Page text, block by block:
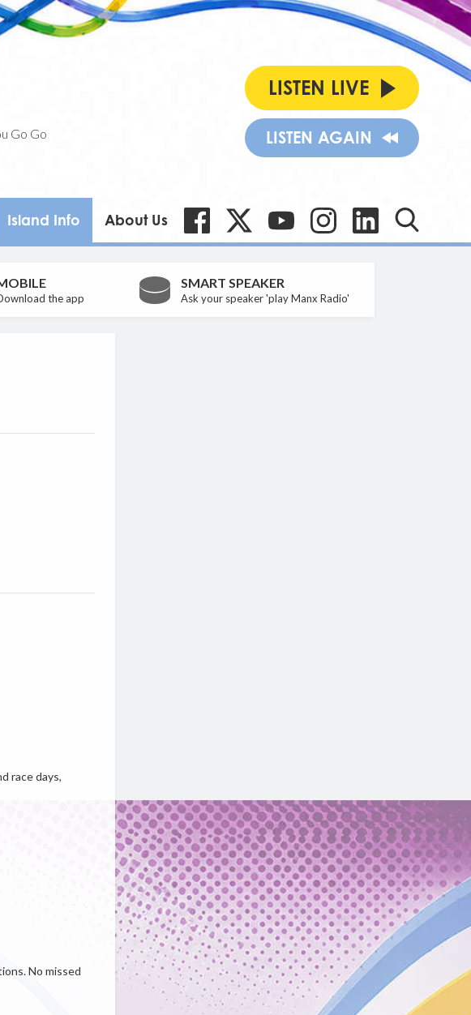
Go Go
LISTEN LIVE
LISTEN AGAIN
Island Info About Us
the app
SMART SPEAKER
Ask your speaker 'play Manx Radio'
race days,
No missed